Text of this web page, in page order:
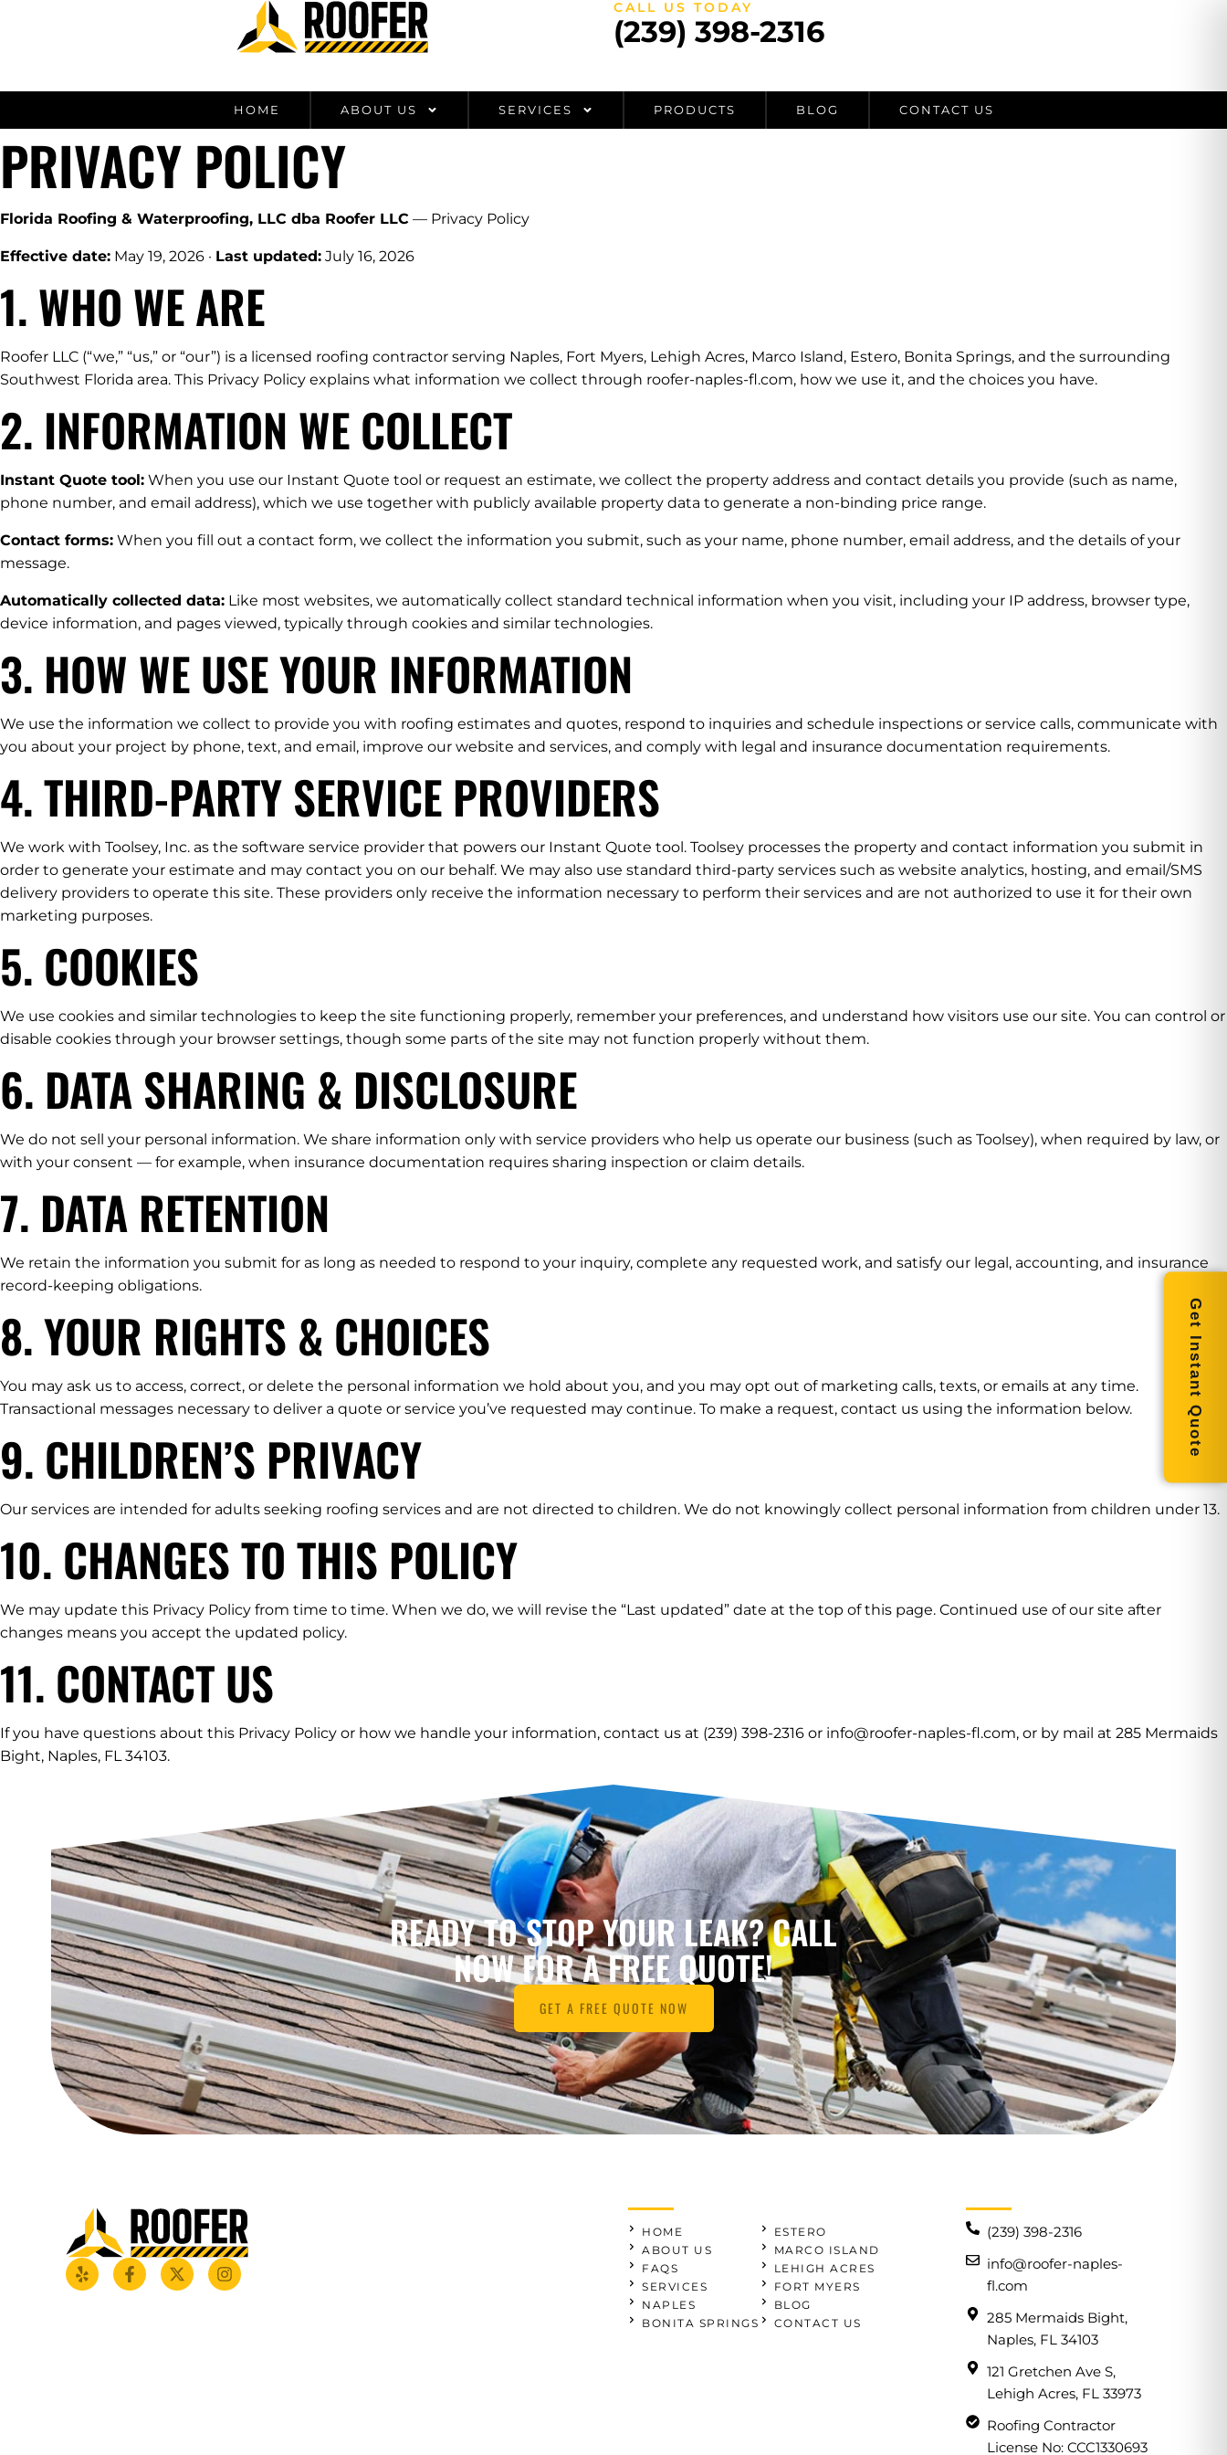
CALL US TODAY
(239) 398-2316
HOME ABOUT US SERVICES PRODUCTS BLOG CONTACT US
PRIVACY POLICY
Florida Roofing & Waterproofing, LLC dba Roofer LLC — Privacy Policy
Effective date: May 19, 2026 · Last updated: July 16, 2026
1. WHO WE ARE
Roofer LLC (“we,” “us,” or “our”) is a licensed roofing contractor serving Naples, Fort Myers, Lehigh Acres, Marco Island, Estero, Bonita Springs, and the surrounding
Southwest Florida area. This Privacy Policy explains what information we collect through roofer-naples-fl.com, how we use it, and the choices you have.
2. INFORMATION WE COLLECT
Instant Quote tool: When you use our Instant Quote tool or request an estimate, we collect the property address and contact details you provide (such as name,
phone number, and email address), which we use together with publicly available property data to generate a non-binding price range.
Contact forms: When you fill out a contact form, we collect the information you submit, such as your name, phone number, email address, and the details of your
message.
Automatically collected data: Like most websites, we automatically collect standard technical information when you visit, including your IP address, browser type,
device information, and pages viewed, typically through cookies and similar technologies.
3. HOW WE USE YOUR INFORMATION
We use the information we collect to provide you with roofing estimates and quotes, respond to inquiries and schedule inspections or service calls, communicate with
you about your project by phone, text, and email, improve our website and services, and comply with legal and insurance documentation requirements.
4. THIRD-PARTY SERVICE PROVIDERS
We work with Toolsey, Inc. as the software service provider that powers our Instant Quote tool. Toolsey processes the property and contact information you submit in
order to generate your estimate and may contact you on our behalf. We may also use standard third-party services such as website analytics, hosting, and email/SMS
delivery providers to operate this site. These providers only receive the information necessary to perform their services and are not authorized to use it for their own
marketing purposes.
5. COOKIES
We use cookies and similar technologies to keep the site functioning properly, remember your preferences, and understand how visitors use our site. You can control or
disable cookies through your browser settings, though some parts of the site may not function properly without them.
6. DATA SHARING & DISCLOSURE
We do not sell your personal information. We share information only with service providers who help us operate our business (such as Toolsey), when required by law, or
with your consent — for example, when insurance documentation requires sharing inspection or claim details.
7. DATA RETENTION
We retain the information you submit for as long as needed to respond to your inquiry, complete any requested work, and satisfy our legal, accounting, and insurance
record-keeping obligations.
8. YOUR RIGHTS & CHOICES
You may ask us to access, correct, or delete the personal information we hold about you, and you may opt out of marketing calls, texts, or emails at any time.
Transactional messages necessary to deliver a quote or service you’ve requested may continue. To make a request, contact us using the information below.
9. CHILDREN’S PRIVACY
Our services are intended for adults seeking roofing services and are not directed to children. We do not knowingly collect personal information from children under 13.
10. CHANGES TO THIS POLICY
We may update this Privacy Policy from time to time. When we do, we will revise the “Last updated” date at the top of this page. Continued use of our site after
changes means you accept the updated policy.
11. CONTACT US
If you have questions about this Privacy Policy or how we handle your information, contact us at (239) 398-2316 or info@roofer-naples-fl.com, or by mail at 285 Mermaids
Bight, Naples, FL 34103.
READY TO STOP YOUR LEAK? CALL
NOW FOR A FREE QUOTE!
GET A FREE QUOTE NOW
HOME
ABOUT US
FAQS
SERVICES
NAPLES
BONITA SPRINGS
ESTERO
MARCO ISLAND
LEHIGH ACRES
FORT MYERS
BLOG
CONTACT US
(239) 398-2316
info@roofer-naples-
fl.com
285 Mermaids Bight,
Naples, FL 34103
121 Gretchen Ave S,
Lehigh Acres, FL 33973
Roofing Contractor
License No: CCC1330693
Get Instant Quote